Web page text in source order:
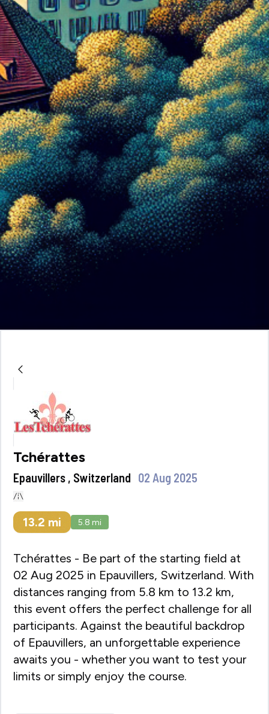
Tchérattes
Epauvillers , Switzerland 02 Aug 2025
13.2 mi 5.8 mi
Tchérattes - Be part of the starting field at
02 Aug 2025 in Epauvillers, Switzerland. With
distances ranging from 5.8 km to 13.2 km,
this event offers the perfect challenge for all
participants. Against the beautiful backdrop
of Epauvillers, an unforgettable experience
awaits you - whether you want to test your
limits or simply enjoy the course.